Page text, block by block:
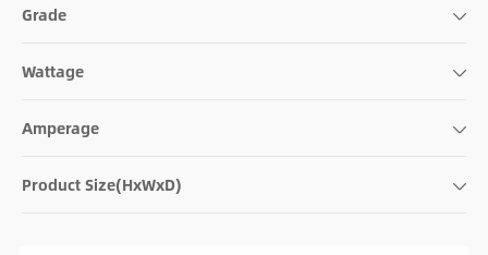
Grade
Wattage
Amperage
Product Size(HxWxD)